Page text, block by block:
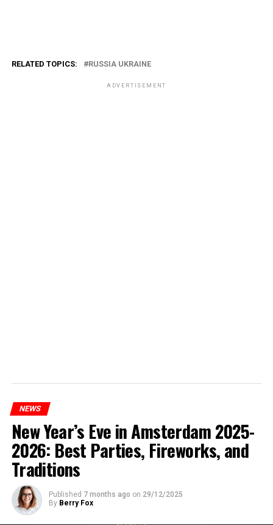
RELATED TOPICS: RUSSIA UKRAINE
ADVERTISEMENT
NEWS
New Year’s Eve in Amsterdam 2025-
2026: Best Parties, Fireworks, and
Traditions
Published 7 months ago on 29/12/2025
By Berry Fox